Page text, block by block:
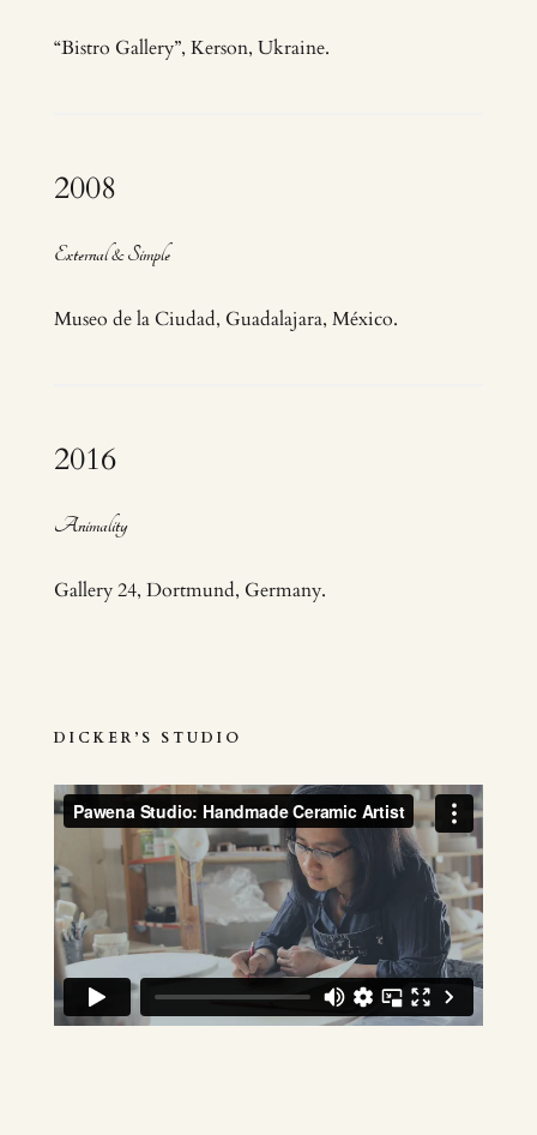
“Bistro Gallery”, Kerson, Ukraine.
2008
External & Simple
Museo de la Ciudad, Guadalajara, México.
2016
Animality
Gallery 24, Dortmund, Germany.
DICKER’S STUDIO